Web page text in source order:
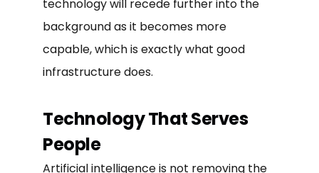
technology will recede further into the
background as it becomes more
capable, which is exactly what good
infrastructure does.
Technology That Serves
People
Artificial intelligence is not removing the